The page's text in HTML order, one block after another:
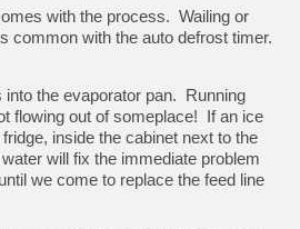
with the process. Wailing or
common with the auto defrost timer.
the evaporator pan. Running
flowing out of someplace! If an ice
inside the cabinet next to the
will fix the immediate problem
we come to replace the feed line